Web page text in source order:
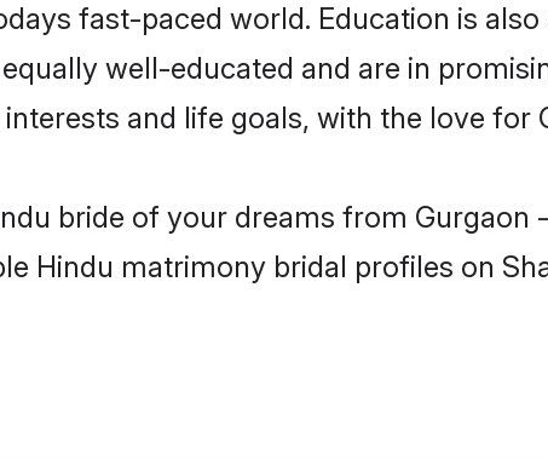
fast-paced world. Education is
well-educated and are in
and life goals, with the love for
bride of your dreams from Gurgaon
Hindu matrimony bridal profiles on